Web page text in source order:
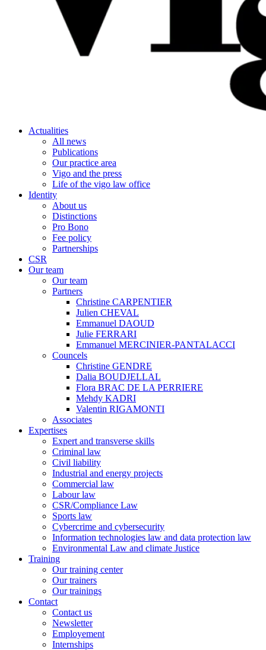
Actualities
All news
Publications
Our practice area
Vigo and the press
Life of the vigo law office
Identity
About us
Distinctions
Pro Bono
Fee policy
Partnerships
CSR
Our team
Our team
Partners
Christine CARPENTIER
Julien CHEVAL
Emmanuel DAOUD
Julie FERRARI
Emmanuel MERCINIER-PANTALACCI
Councels
Christine GENDRE
Dalia BOUDJELLAL
Flora BRAC DE LA PERRIERE
Mehdy KADRI
Valentin RIGAMONTI
Associates
Expertises
Expert and transverse skills
Criminal law
Civil liability
Industrial and energy projects
Commercial law
Labour law
CSR/Compliance Law
Sports law
Cybercrime and cybersecurity
Information technologies law and data protection law
Environmental Law and climate Justice
Training
Our training center
Our trainers
Our trainings
Contact
Contact us
Newsletter
Employement
Internships